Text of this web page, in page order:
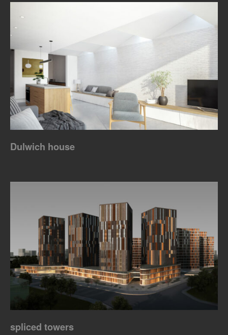
Dulwich house
spliced towers